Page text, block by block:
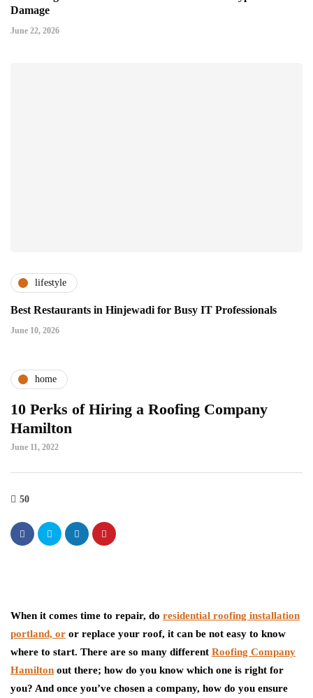
Damage
June 22, 2026
lifestyle
Best Restaurants in Hinjewadi for Busy IT Professionals
June 10, 2026
home
10 Perks of Hiring a Roofing Company
Hamilton
June 11, 2022
50
When it comes time to repair, do residential roofing installation
portland, or or replace your roof, it can be not easy to know
where to start. There are so many different Roofing Company
Hamilton out there; how do you know which one is right for
you? And once you’ve chosen a company, how do you ensure